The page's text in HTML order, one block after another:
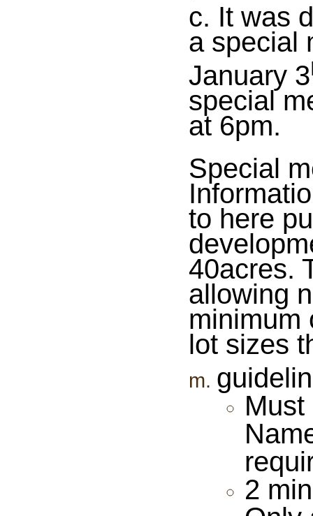
c. It was
a special
January 3
special
at 6pm.
Special
to here
40acres.
allowing
minimum
lot sizes
2